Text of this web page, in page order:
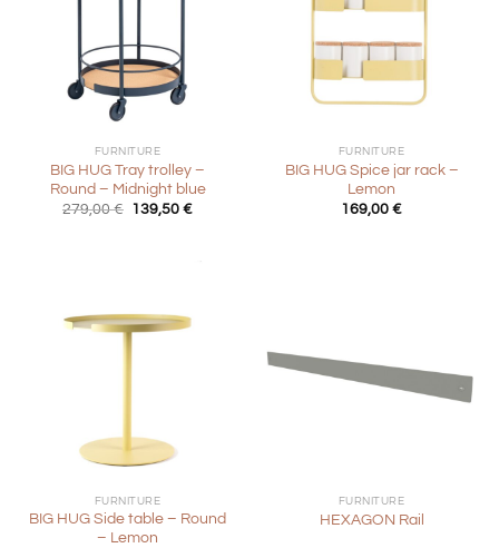
FURNITURE
BIG HUG Tray trolley –
Round – Midnight blue
279,00€ Original
139,50€Current
FURNITURE
BIG HUG Spice jar rack –
Lemon
169,00 €
FURNITURE
BIG HUG Side table – Round
– Lemon
FURNITURE
HEXAGON Rail